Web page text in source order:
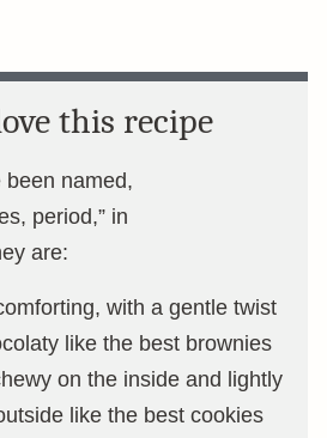
this recipe
named,
period,” in
are:
with a gentle twist
like the best brownies
on the inside and lightly
like the best cookies